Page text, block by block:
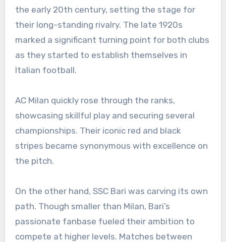
the early 20th century, setting the stage for
their long-standing rivalry. The late 1920s
marked a significant turning point for both clubs
as they started to establish themselves in
Italian football.
AC Milan quickly rose through the ranks,
showcasing skillful play and securing several
championships. Their iconic red and black
stripes became synonymous with excellence on
the pitch.
On the other hand, SSC Bari was carving its own
path. Though smaller than Milan, Bari’s
passionate fanbase fueled their ambition to
compete at higher levels. Matches between